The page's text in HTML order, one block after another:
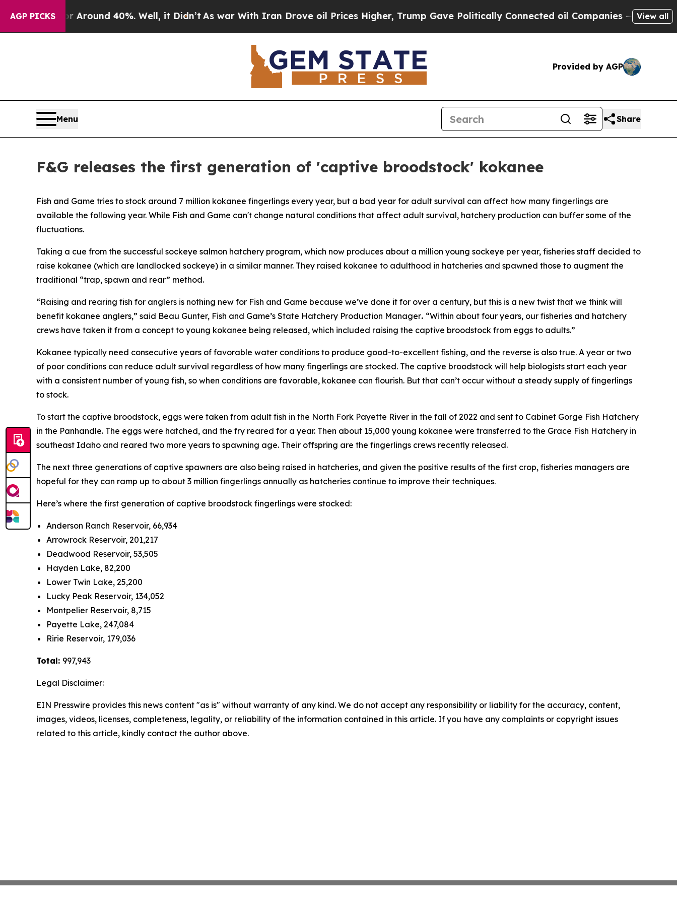
AGP PICKS
a Floor Around 40%. Well, it Didn’t As war With Iran Drove oil Prices Higher, Trump Gave Politically Connected oil Companies — not View all
Provided by AGP
Menu Share
F&G releases the first generation of 'captive broodstock' kokanee
Fish and Game tries to stock around 7 million kokanee fingerlings every year, but a bad year for adult survival can affect how many fingerlings are
available the following year. While Fish and Game can't change natural conditions that affect adult survival, hatchery production can buffer some of the
fluctuations.
Taking a cue from the successful sockeye salmon hatchery program, which now produces about a million young sockeye per year, fisheries staff decided to
raise kokanee (which are landlocked sockeye) in a similar manner. They raised kokanee to adulthood in hatcheries and spawned those to augment the
traditional “trap, spawn and rear” method.
“Raising and rearing fish for anglers is nothing new for Fish and Game because we’ve done it for over a century, but this is a new twist that we think will
benefit kokanee anglers,” said Beau Gunter, Fish and Game’s State Hatchery Production Manager. “Within about four years, our fisheries and hatchery
crews have taken it from a concept to young kokanee being released, which included raising the captive broodstock from eggs to adults.”
Kokanee typically need consecutive years of favorable water conditions to produce good-to-excellent fishing, and the reverse is also true. A year or two
of poor conditions can reduce adult survival regardless of how many fingerlings are stocked. The captive broodstock will help biologists start each year
with a consistent number of young fish, so when conditions are favorable, kokanee can flourish. But that can’t occur without a steady supply of fingerlings
to stock.
To start the captive broodstock, eggs were taken from adult fish in the North Fork Payette River in the fall of 2022 and sent to Cabinet Gorge Fish Hatchery
in the Panhandle. The eggs were hatched, and the fry reared for a year. Then about 15,000 young kokanee were transferred to the Grace Fish Hatchery in
southeast Idaho and reared two more years to spawning age. Their offspring are the fingerlings crews recently released.
The next three generations of captive spawners are also being raised in hatcheries, and given the positive results of the first crop, fisheries managers are
hopeful for they can ramp up to about 3 million fingerlings annually as hatcheries continue to improve their techniques.
Here’s where the first generation of captive broodstock fingerlings were stocked:
Anderson Ranch Reservoir, 66,934
Arrowrock Reservoir, 201,217
Deadwood Reservoir, 53,505
Hayden Lake, 82,200
Lower Twin Lake, 25,200
Lucky Peak Reservoir, 134,052
Montpelier Reservoir, 8,715
Payette Lake, 247,084
Ririe Reservoir, 179,036
Total: 997,943
Legal Disclaimer:
EIN Presswire provides this news content "as is" without warranty of any kind. We do not accept any responsibility or liability for the accuracy, content,
images, videos, licenses, completeness, legality, or reliability of the information contained in this article. If you have any complaints or copyright issues
related to this article, kindly contact the author above.